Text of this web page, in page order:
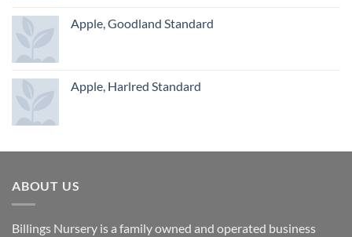
Apple, Goodland Standard
Apple, Harlred Standard
ABOUT US
Billings Nursery is a family owned and operated business